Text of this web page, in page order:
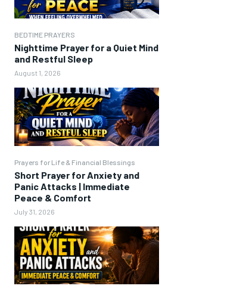
BEDTIME PRAYERS
Nighttime Prayer for a Quiet Mind
and Restful Sleep
August 1, 2026
Prayers for Life & Financial Blessings
Short Prayer for Anxiety and
Panic Attacks | Immediate
Peace & Comfort
July 31, 2026